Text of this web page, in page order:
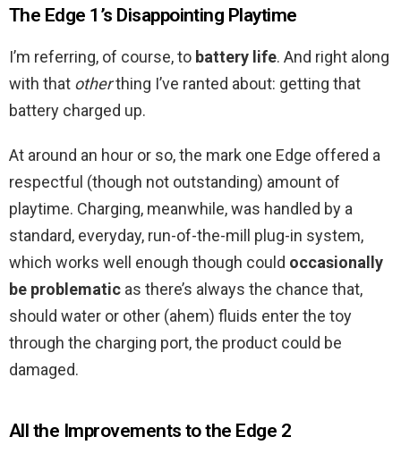
The Edge 1’s Disappointing Playtime
I’m referring, of course, to battery life. And right along
with that otherthing I’ve ranted about: getting that
battery charged up.
At around an hour or so, the mark one Edge offered a
respectful (though not outstanding) amount of
playtime. Charging, meanwhile, was handled by a
standard, everyday, run-of-the-mill plug-in system,
which works well enough though could occasionally
be problematic as there’s always the chance that,
should water or other (ahem) fluids enter the toy
through the charging port, the product could be
damaged.
All the Improvements to the Edge 2